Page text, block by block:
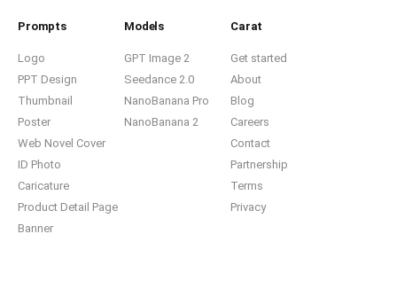
Prompts
Logo
PPT Design
Thumbnail
Poster
Web Novel Cover
ID Photo
Caricature
Product Detail Page
Banner
Models
GPT Image 2
Seedance 2.0
NanoBanana Pro
NanoBanana 2
Carat
Get started
About
Blog
Careers
Contact
Partnership
Terms
Privacy